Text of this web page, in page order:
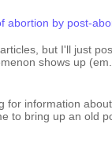
abortion by post-
but I'll just
shows up
for information
to bring up an old